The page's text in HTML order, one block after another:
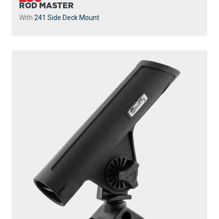
ROD MASTER
With 241 Side Deck Mount